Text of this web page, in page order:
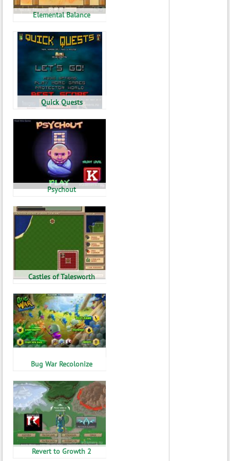
Elemental Balance
Quick Quests
Psychout
Castles of Talesworth
Bug War Recolonize
Revert to Growth 2